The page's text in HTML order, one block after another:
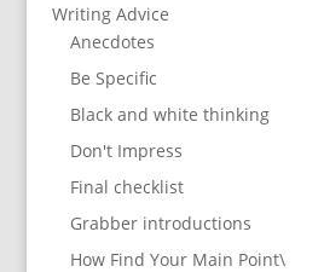
Writing Advice
Anecdotes
Be Specific
Black and white thinking
Don't Impress
Final checklist
Grabber introductions
How Find Your Main Point\